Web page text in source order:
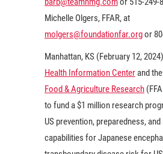
Michelle Olgers, FFAR, at
molgers@foundationfar.orgor
Manhattan, KS (February 12,
Health Information Centerand the
Food & Agriculture Research
to fund a $1 million research
US prevention, preparedness,
capabilities for Japanese